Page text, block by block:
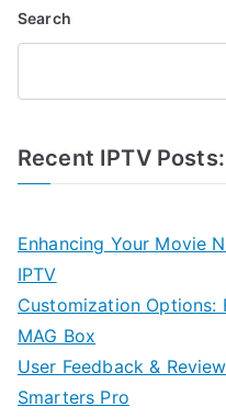
Search
Recent IPTV Posts:
Enhancing Your Movie
IPTV
Customization Options:
MAG Box
User Feedback &
Smarters Pro